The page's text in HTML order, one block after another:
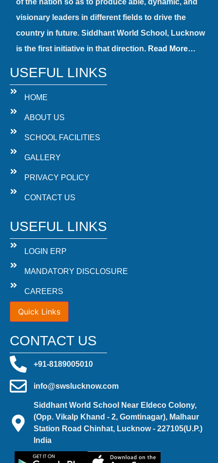
visionary leaders in different fields to drive the
country in future. Siddhant World School, Lucknow
is the first initiative in that direction. Read More…
USEFUL LINKS
HOME
ABOUT US
SCHOOL FACILITIES
GALLERY
PRIVACY POLICY
CONTACT US
USEFUL LINKS
LOGIN ERP
MANDATORY DISCLOSURE
CAREERS
Quick Links
CONTACT US
+91-8189005010
info@swslucknow.com
Siddhant World School Near Eldeco Colony,
(Opp. Vikalp Khand - 2, Gomtinagar), Malhaur
Station Road Chinhat, Lucknow - 227105(U.P.)
India